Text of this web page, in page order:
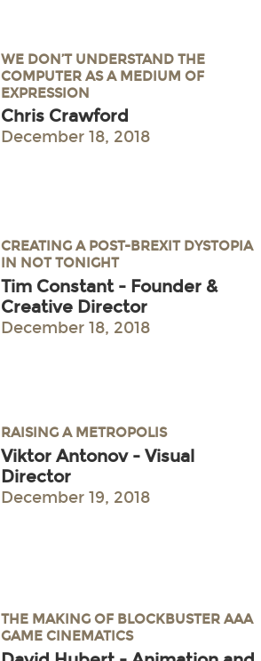
WE DON’T UNDERSTAND THE
COMPUTER AS A MEDIUM OF
EXPRESSION
Chris Crawford
December 18, 2018
CREATING A POST-BREXIT DYSTOPIA
IN NOT TONIGHT
Tim Constant - Founder &
Creative Director
December 18, 2018
RAISING A METROPOLIS
Viktor Antonov - Visual
Director
December 19, 2018
THE MAKING OF BLOCKBUSTER AAA
GAME CINEMATICS